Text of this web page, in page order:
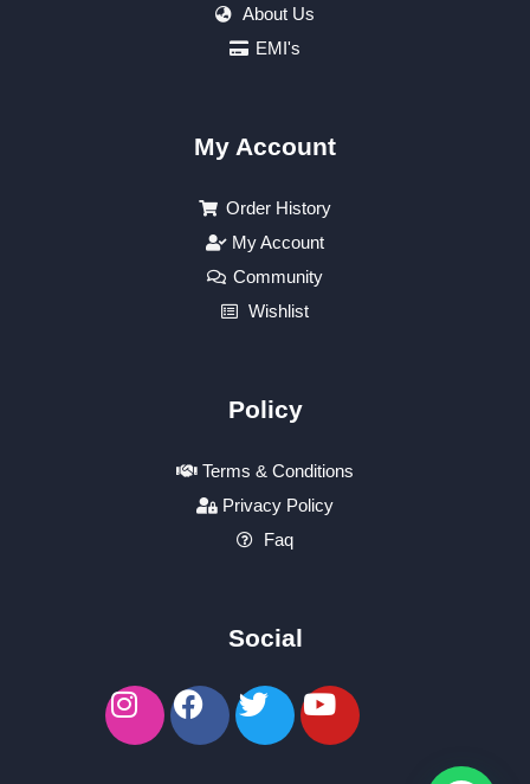
About Us
EMI's
My Account
Order History
My Account
Community
Wishlist
Policy
Terms & Conditions
Privacy Policy
Faq
Social